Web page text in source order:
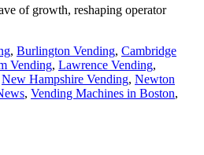
of growth, reshaping operator
, Burlington Vending, Cambridge
Vending, Lawrence Vending,
New Hampshire Vending, Newton
, Vending Machines in Boston,